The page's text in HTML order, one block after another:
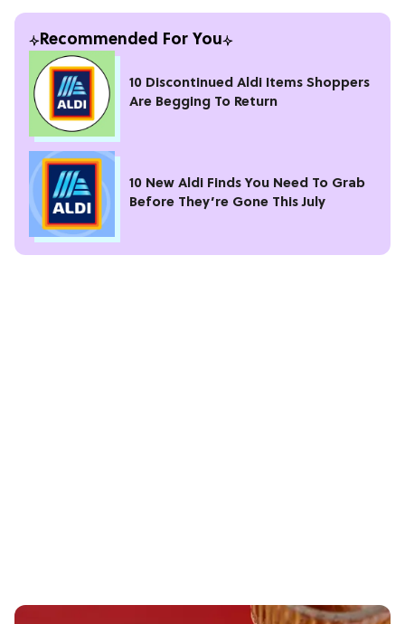
Recommended For You
10 Discontinued Aldi Items Shoppers
Are Begging To Return
10 New Aldi Finds You Need To Grab
Before They’re Gone This July